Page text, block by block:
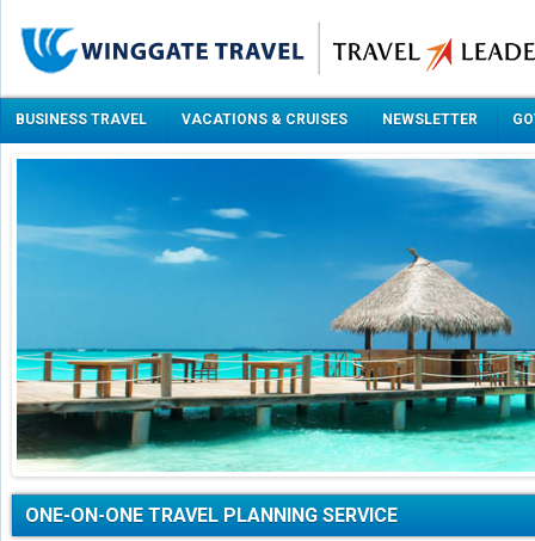
BUSINESS TRAVEL VACATIONS & CRUISES NEWSLETTER
ONE-ON-ONE TRAVEL PLANNING SERVICE